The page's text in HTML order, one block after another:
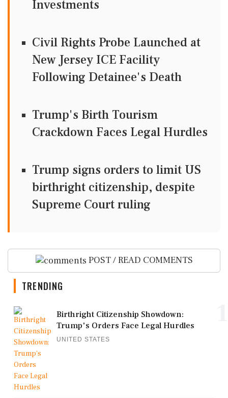
Investments
Civil Rights Probe Launched at
New Jersey ICE Facility
Following Detainee's Death
Trump's Birth Tourism
Crackdown Faces Legal Hurdles
Trump signs orders to limit US
birthright citizenship, despite
Supreme Court ruling
POST / READ COMMENTS
TRENDING
Birthright Citizenship Showdown:
Trump's Orders Face Legal Hurdles
UNITED STATES